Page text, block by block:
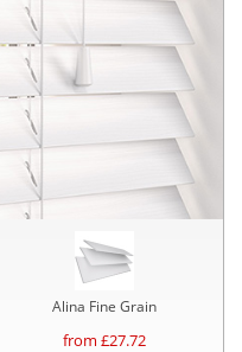
Alina Fine Grain
from £27.72